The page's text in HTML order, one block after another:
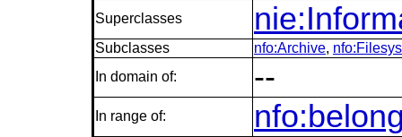
Superclasses
Subclasses nfo:Archive,
In domain of:
--
In range of: